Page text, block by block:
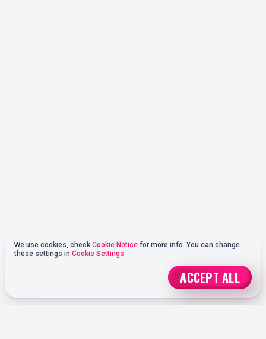
We use cookies, check Cookie Notice for more info. You can change
these settings in Cookie Settings
ACCEPT ALL